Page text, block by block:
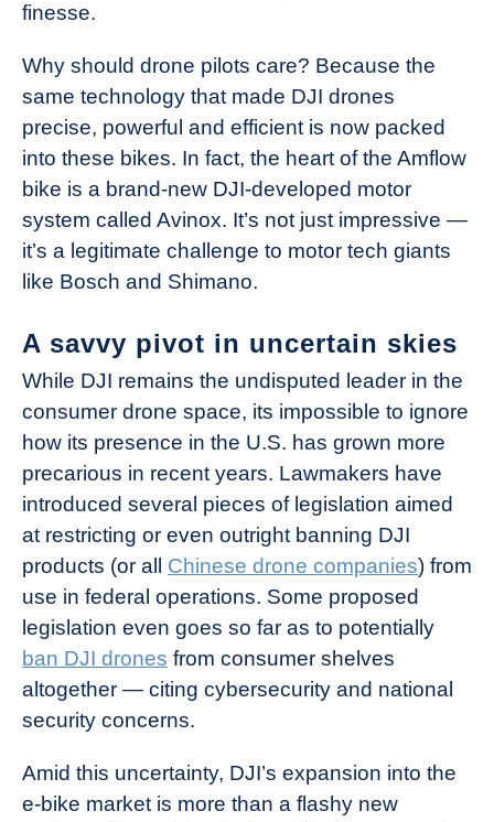
finesse.
Why should drone pilots care? Because the
same technology that made DJI drones
precise, powerful and efficient is now packed
into these bikes. In fact, the heart of the Amflow
bike is a brand-new DJI-developed motor
system called Avinox. It’s not just impressive —
it’s a legitimate challenge to motor tech giants
like Bosch and Shimano.
A savvy pivot in uncertain skies
While DJI remains the undisputed leader in the
consumer drone space, its impossible to ignore
how its presence in the U.S. has grown more
precarious in recent years. Lawmakers have
introduced several pieces of legislation aimed
at restricting or even outright banning DJI
products (or all Chinese drone companies) from
use in federal operations. Some proposed
legislation even goes so far as to potentially
ban DJI drones from consumer shelves
altogether — citing cybersecurity and national
security concerns.
Amid this uncertainty, DJI’s expansion into the
e-bike market is more than a flashy new